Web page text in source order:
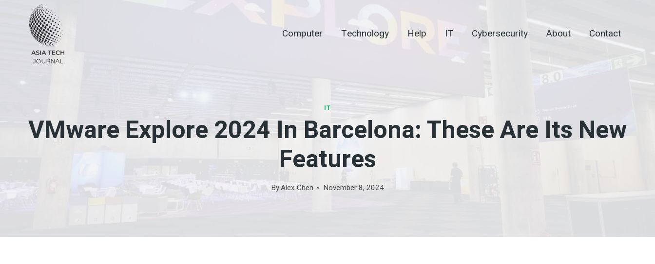
Computer Technology Help IT Cybersecurity About Contact
IT
VMware Explore 2024 In Barcelona: These Are Its New
Features
ByAlex Chen November 8, 2024